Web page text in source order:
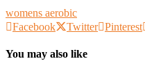
womens aerobic
Facebook
Twitter Pinterest
You may also like